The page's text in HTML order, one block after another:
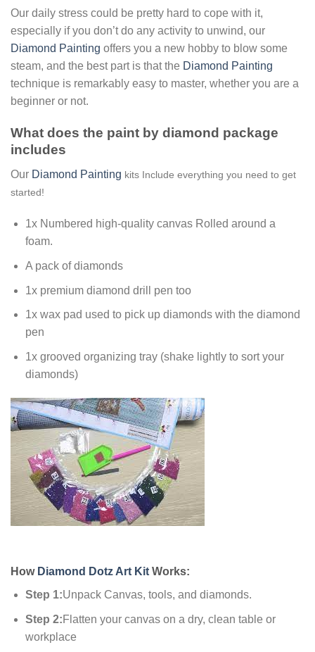
Our daily stress could be pretty hard to cope with it,
especially if you don’t do any activity to unwind, our
Diamond Painting offers you a new hobby to blow some
steam, and the best part is that the Diamond Painting
technique is remarkably easy to master, whether you are a
beginner or not.
What does the paint by diamond package
includes
Our Diamond Painting kits Include everything you need to get
started!
1x Numbered high-quality canvas Rolled around a
foam.
A pack of diamonds
1x premium diamond drill pen too
1x wax pad used to pick up diamonds with the diamond
pen
1x grooved organizing tray (shake lightly to sort your
diamonds)
How Diamond Dotz Art Kit Works:
Step 1:Unpack Canvas, tools, and diamonds.
Step 2:Flatten your canvas on a dry, clean table or
workplace